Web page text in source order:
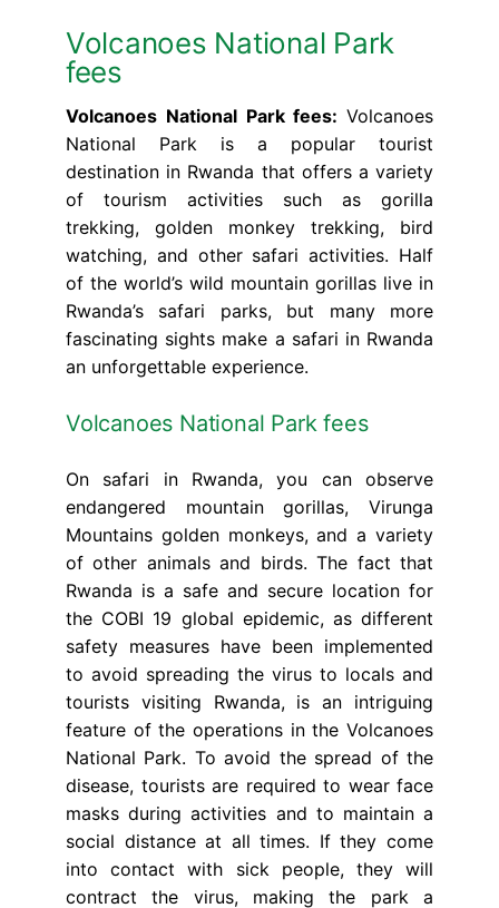
Volcanoes National Park
fees
Volcanoes National Park fees: Volcanoes
National Park is a popular tourist
destination in Rwanda that offers a variety
of tourism activities such as gorilla
trekking, golden monkey trekking, bird
watching, and other safari activities. Half
of the world’s wild mountain gorillas live in
Rwanda’s safari parks, but many more
fascinating sights make a safari in Rwanda
an unforgettable experience.
Volcanoes National Park fees
On safari in Rwanda, you can observe
endangered mountain gorillas, Virunga
Mountains golden monkeys, and a variety
of other animals and birds. The fact that
Rwanda is a safe and secure location for
the COBI 19 global epidemic, as different
safety measures have been implemented
to avoid spreading the virus to locals and
tourists visiting Rwanda, is an intriguing
feature of the operations in the Volcanoes
National Park. To avoid the spread of the
disease, tourists are required to wear face
masks during activities and to maintain a
social distance at all times. If they come
into contact with sick people, they will
contract the virus, making the park a